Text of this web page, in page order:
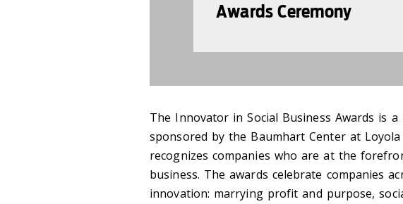
Awards Ceremony
The Innovator in Social Business Awards is
sponsored by the Baumhart Center at
recognizes companies who are at the
business. The awards celebrate companies
innovation: marrying profit and purpose,